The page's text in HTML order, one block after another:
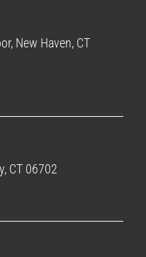
New Haven, CT
CT 06702